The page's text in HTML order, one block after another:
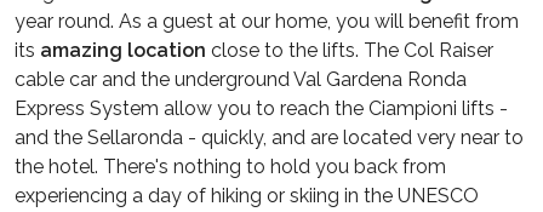
year round. As a guest at our home, you will benefit from
its amazing location close to the lifts. The Col Raiser
cable car and the underground Val Gardena Ronda
Express System allow you to reach the Ciampioni lifts -
and the Sellaronda - quickly, and are located very near to
the hotel. There's nothing to hold you back from
experiencing a day of hiking or skiing in the UNESCO